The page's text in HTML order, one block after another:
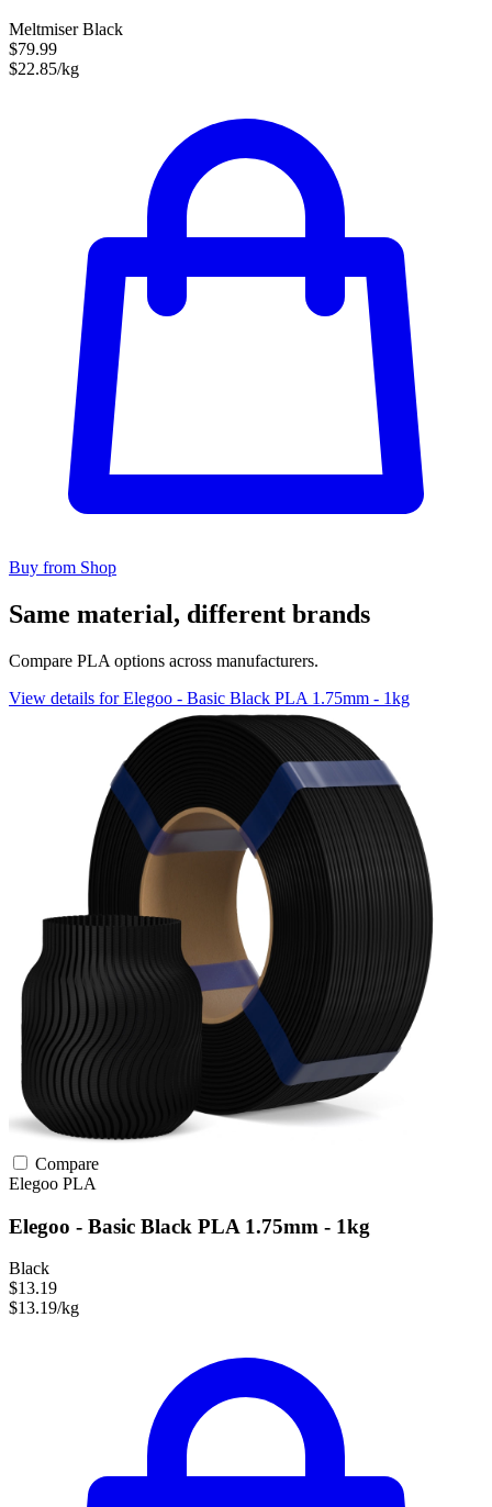
Meltmiser Black
$79.99
$22.85/kg
Buy from Shop
Same material, different brands
Compare PLA options across manufacturers.
View details for Elegoo - Basic Black PLA 1.75mm - 1kg
Compare
Elegoo PLA
Elegoo - Basic Black PLA 1.75mm - 1kg
Black
$13.19
$13.19/kg